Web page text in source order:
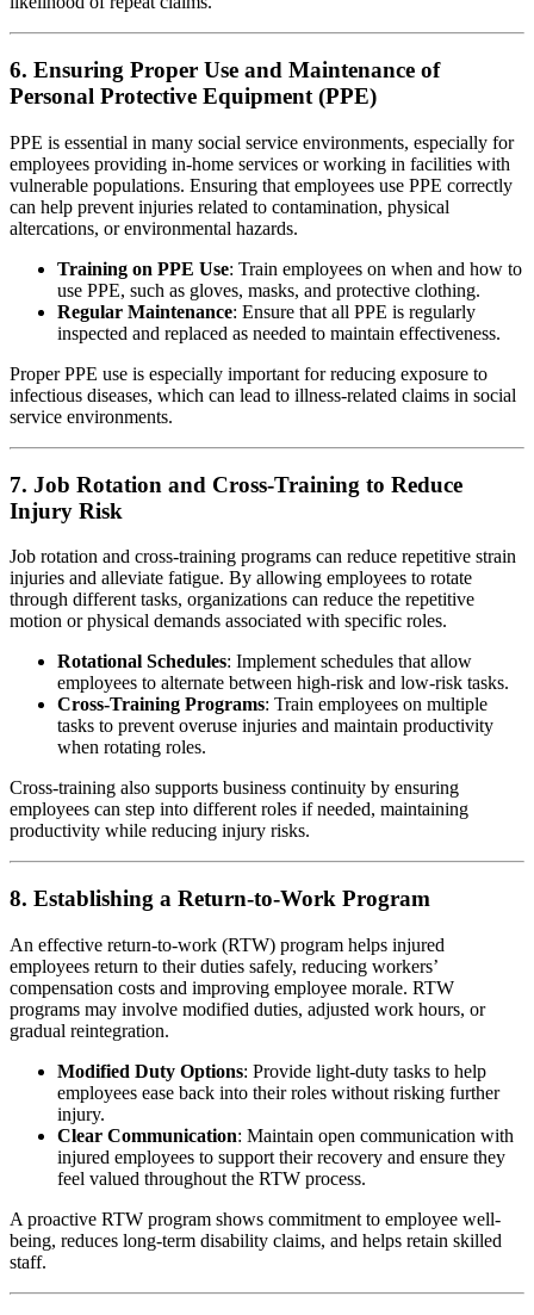
6. Ensuring Proper Use and Maintenance of
Personal Protective Equipment (PPE)
PPE is essential in many social service environments, especially for
employees providing in-home services or working in facilities with
vulnerable populations. Ensuring that employees use PPE correctly
can help prevent injuries related to contamination, physical
altercations, or environmental hazards.
Training on PPE Use: Train employees on when and how to
use PPE, such as gloves, masks, and protective clothing.
Regular Maintenance: Ensure that all PPE is regularly
inspected and replaced as needed to maintain effectiveness.
Proper PPE use is especially important for reducing exposure to
infectious diseases, which can lead to illness-related claims in social
service environments.
7. Job Rotation and Cross-Training to Reduce
Injury Risk
Job rotation and cross-training programs can reduce repetitive strain
injuries and alleviate fatigue. By allowing employees to rotate
through different tasks, organizations can reduce the repetitive
motion or physical demands associated with specific roles.
Rotational Schedules: Implement schedules that allow
employees to alternate between high-risk and low-risk tasks.
Cross-Training Programs: Train employees on multiple
tasks to prevent overuse injuries and maintain productivity
when rotating roles.
Cross-training also supports business continuity by ensuring
employees can step into different roles if needed, maintaining
productivity while reducing injury risks.
8. Establishing a Return-to-Work Program
An effective return-to-work (RTW) program helps injured
employees return to their duties safely, reducing workers’
compensation costs and improving employee morale. RTW
programs may involve modified duties, adjusted work hours, or
gradual reintegration.
Modified Duty Options: Provide light-duty tasks to help
employees ease back into their roles without risking further
injury.
Clear Communication: Maintain open communication with
injured employees to support their recovery and ensure they
feel valued throughout the RTW process.
A proactive RTW program shows commitment to employee well-
being, reduces long-term disability claims, and helps retain skilled
staff.